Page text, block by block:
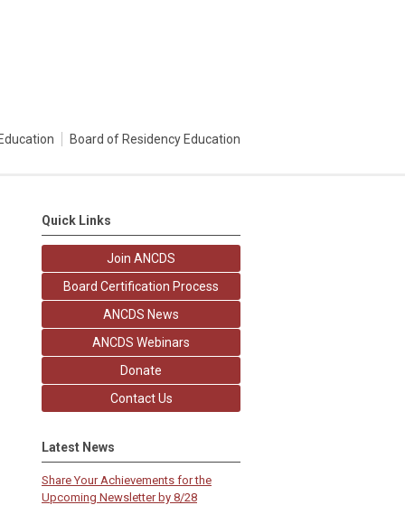
Board of Residency Education
Quick Links
Join ANCDS
Board Certification Process
ANCDS News
ANCDS Webinars
Donate
Contact Us
Latest News
Share Your Achievements for the
Upcoming Newsletter by 8/28